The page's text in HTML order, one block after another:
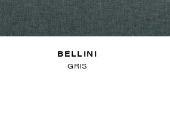
BELLINI
GRIS